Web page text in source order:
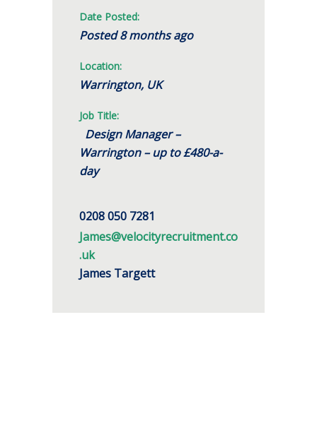
Date Posted:
Posted 8 months ago
Location:
Warrington, UK
Job Title:
Design Manager –
Warrington – up to £480-a-
day
0208 050 7281
James@velocityrecruitment.co
.uk
James Targett